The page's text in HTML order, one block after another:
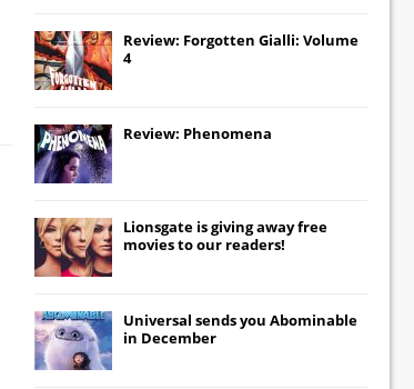
Review: Forgotten Gialli: Volume
4
Review: Phenomena
Lionsgate is giving away free
movies to our readers!
Universal sends you Abominable
in December